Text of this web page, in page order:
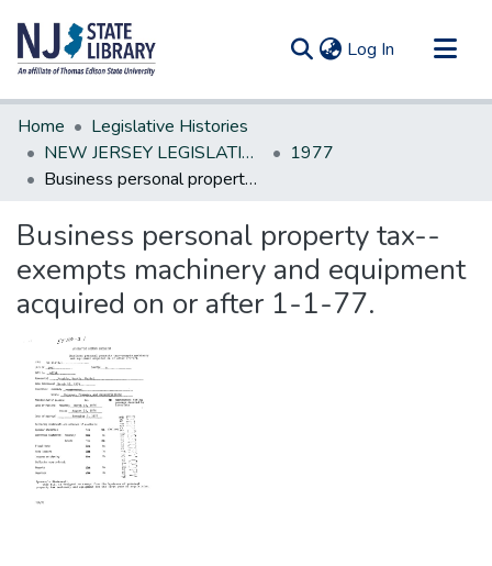
Log In (current)
Communities & Collections
All of DSpace
Statistics
Home
Legislative Histories
NEW JERSEY LEGISLATIVE HISTORIES
1977
Business personal property tax--exempts machinery and equipment acquired on or after 1-1-77.
Business personal property tax--
exempts machinery and equipment
acquired on or after 1-1-77.